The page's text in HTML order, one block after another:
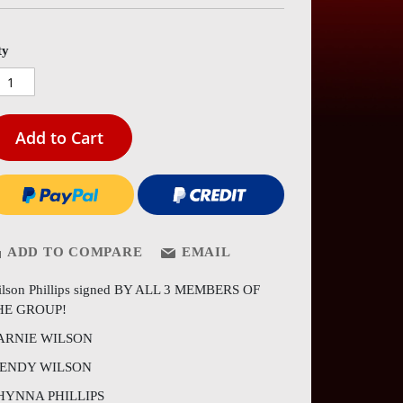
Add to Cart
ADD TO COMPARE EMAIL
Phillips signed BY ALL 3 MEMBERS OF
GROUP!
WILSON
WILSON
PHILLIPS